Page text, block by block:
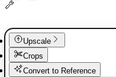
Upscale
Crops
Convert to Reference